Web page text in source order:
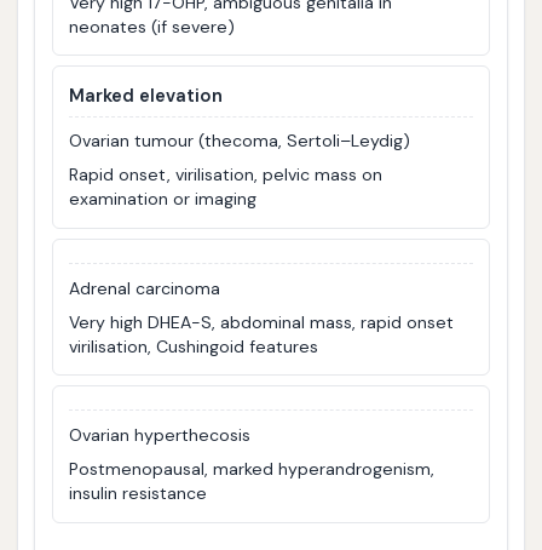
neonates (if severe)
Marked elevation
Ovarian tumour (thecoma, Sertoli–Leydig)
Rapid onset, virilisation, pelvic mass on
examination or imaging
Adrenal carcinoma
Very high DHEA-S, abdominal mass, rapid onset
virilisation, Cushingoid features
Ovarian hyperthecosis
Postmenopausal, marked hyperandrogenism,
insulin resistance